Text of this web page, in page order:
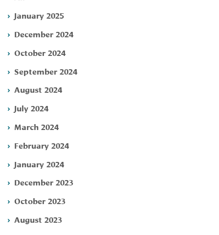
January 2025
December 2024
October 2024
September 2024
August 2024
July 2024
March 2024
February 2024
January 2024
December 2023
October 2023
August 2023